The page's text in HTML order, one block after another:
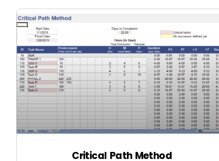
Critical Path Method